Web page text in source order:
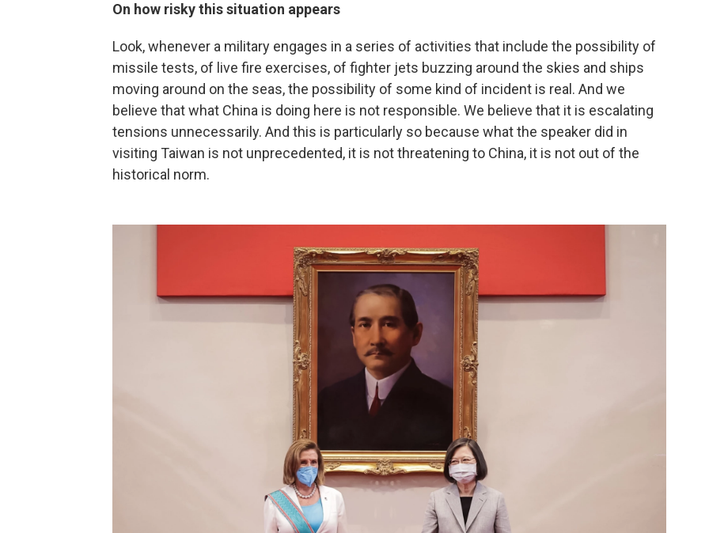
On how risky this situation appears
Look, whenever a military engages in a series of activities that include the possibility of
missile tests, of live fire exercises, of fighter jets buzzing around the skies and ships
moving around on the seas, the possibility of some kind of incident is real. And we
believe that what China is doing here is not responsible. We believe that it is escalating
tensions unnecessarily. And this is particularly so because what the speaker did in
visiting Taiwan is not unprecedented, it is not threatening to China, it is not out of the
historical norm.